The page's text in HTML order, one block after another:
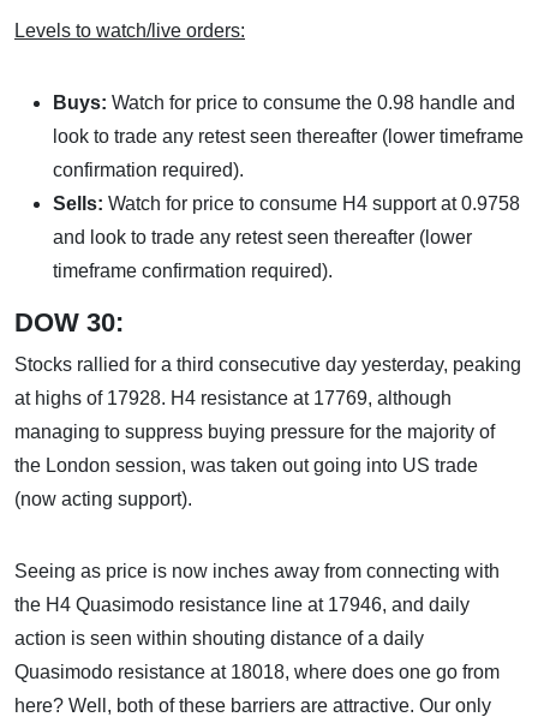
Levels to watch/live orders:
Buys: Watch for price to consume the 0.98 handle and
look to trade any retest seen thereafter (lower timeframe
confirmation required).
Sells: Watch for price to consume H4 support at 0.9758
and look to trade any retest seen thereafter (lower
timeframe confirmation required).
DOW 30:
Stocks rallied for a third consecutive day yesterday, peaking
at highs of 17928. H4 resistance at 17769, although
managing to suppress buying pressure for the majority of
the London session, was taken out going into US trade
(now acting support).
Seeing as price is now inches away from connecting with
the H4 Quasimodo resistance line at 17946, and daily
action is seen within shouting distance of a daily
Quasimodo resistance at 18018, where does one go from
here? Well, both of these barriers are attractive. Our only